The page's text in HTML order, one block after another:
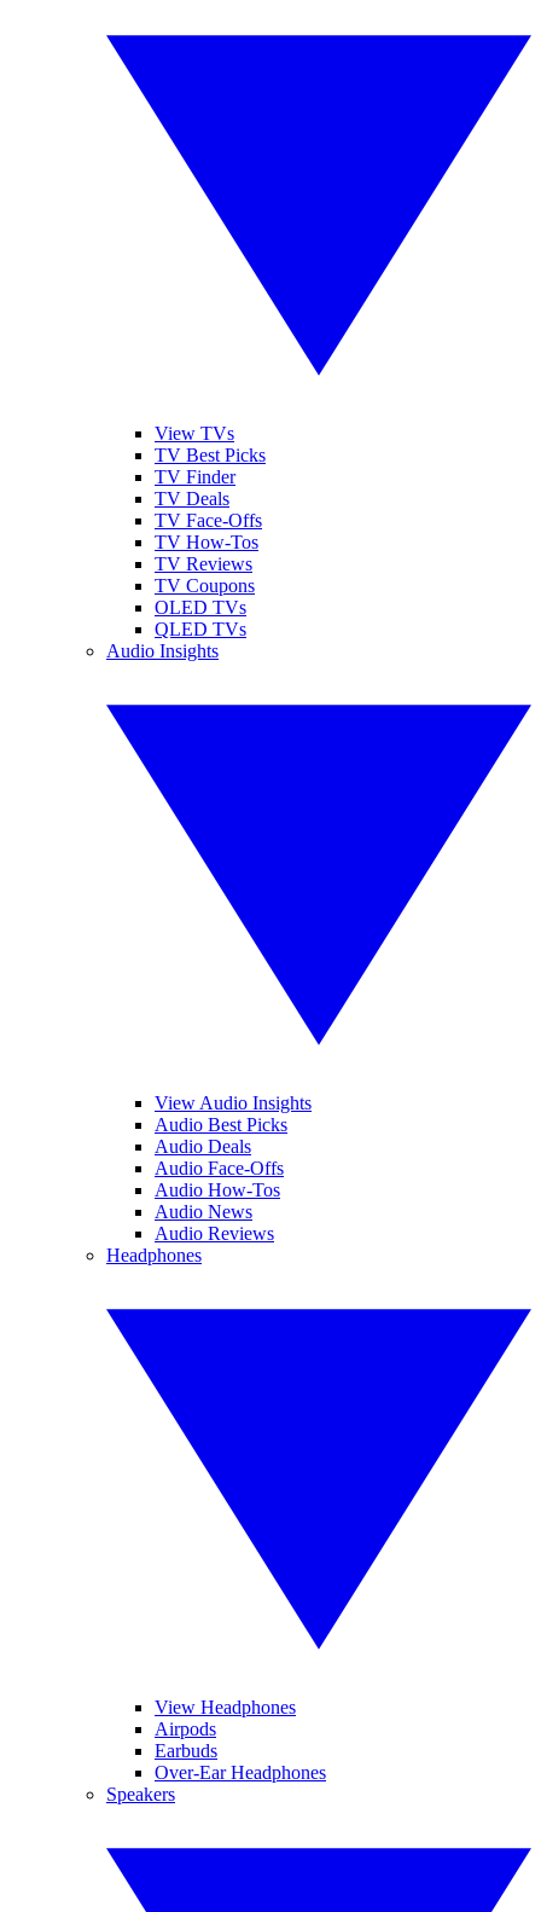
View TVs
TV Best Picks
TV Finder
TV Deals
TV Face-Offs
TV How-Tos
TV Reviews
TV Coupons
OLED TVs
QLED TVs
Audio Insights
View Audio Insights
Audio Best Picks
Audio Deals
Audio Face-Offs
Audio How-Tos
Audio News
Audio Reviews
Headphones
View Headphones
Airpods
Earbuds
Over-Ear Headphones
Speakers